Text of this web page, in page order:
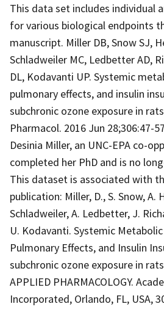
This data set includes individual
for various biological endpoints
manuscript. Miller DB, Snow SJ,
Schladweiler MC, Ledbetter AD,
DL, Kodavanti UP. Systemic
pulmonary effects, and insulin
subchronic ozone exposure in
Pharmacol. 2016 Jun 28;306:47-
Desinia Miller, an UNC-EPA co-
completed her PhD and is no
This dataset is associated with
publication: Miller, D., S. Snow, A.
Schladweiler, A. Ledbetter, J.
U. Kodavanti. Systemic
Pulmonary Effects, and Insulin
subchronic ozone exposure in
APPLIED PHARMACOLOGY.
Incorporated, Orlando, FL, USA,